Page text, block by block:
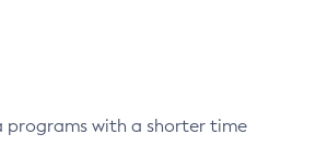
programs with a shorter time